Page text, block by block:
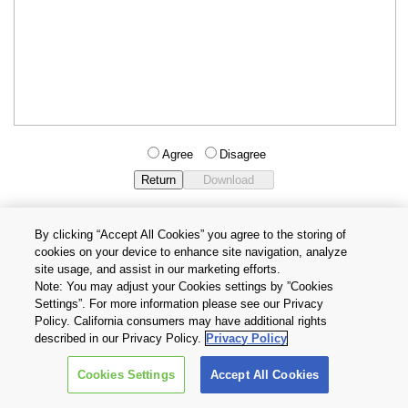
Agree Disagree
Privacy Policy
Terms and Conditions
Cookie Settings
Contact Us
Copyright © 2026 TOSHIBA ELECTRONIC DEVICES & STORAGE
CORPORATION, All Rights Reserved.
By clicking “Accept All Cookies” you agree to the storing of
cookies on your device to enhance site navigation, analyze
site usage, and assist in our marketing efforts.
Note: You may adjust your Cookies settings by ”Cookies
Settings”. For more information please see our Privacy
Policy. California consumers may have additional rights
described in our Privacy Policy. Privacy Policy
Cookies Settings Accept All Cookies